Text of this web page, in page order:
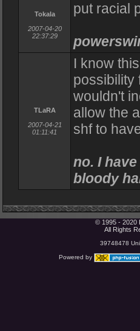
Tokala
2007-04-20
22:37:29
put racial
TLaRA
2007-04-21
01:11:41
I know
possibility
wouldn't
allow the
shf to
no. I
bloody
© 1995 - 2020
All Rights
39748478
Powered by